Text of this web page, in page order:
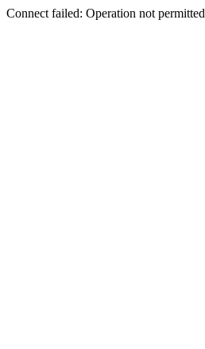
Connect failed: Operation not permitted